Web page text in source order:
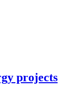
projects